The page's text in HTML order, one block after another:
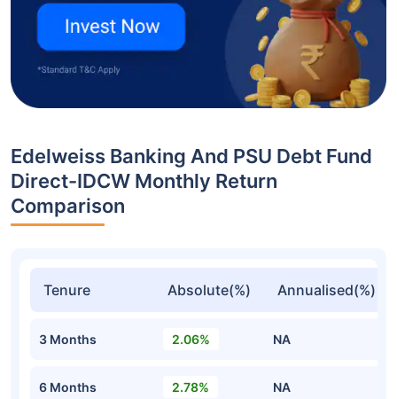
Edelweiss Banking And PSU Debt Fund
Direct-IDCW Monthly Return
Comparison
Tenure Absolute(%) Annualised(%)
3 Months 2.06% NA
6 Months 2.78% NA